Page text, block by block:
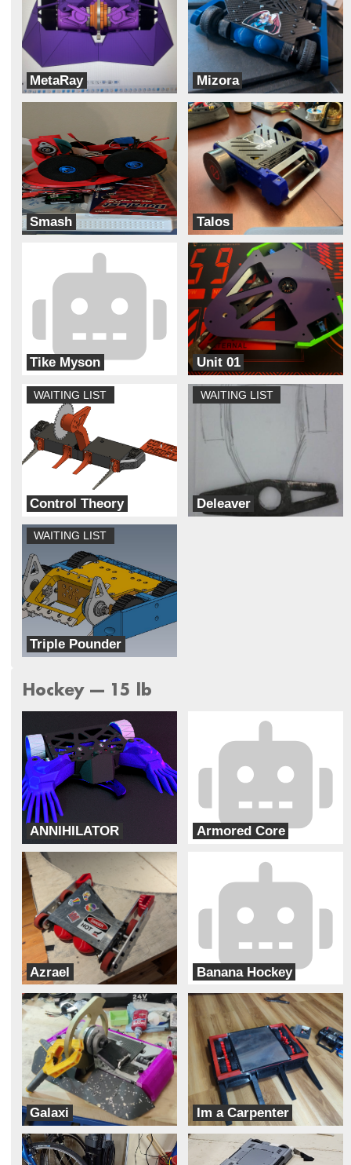
MetaRay
Robot Tears
Mizora
Team Pit Fiends
Smash
Meltdown
Talos
Robotic Legends
Tike Myson Unit 01
Breaks Robots
Control Theory
WAITING LIST
Deleaver
Ram Robotics
WAITING LIST
Triple Pounder
Inertial Damage
WAITING LIST
Hockey --- 15 lb
ANNIHILATOR
Bur Oak Robotics
Armored Core
Azrael
Team Pit Fiends
Banana Hockey
Galaxi
Hobojackets
Im a Carpenter
Team Dynamite Rainbow Sprinkles